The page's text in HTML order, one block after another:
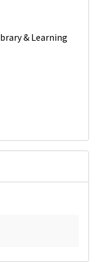
& Learning